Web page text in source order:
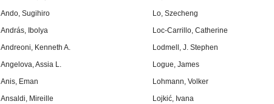
Ando, Sugihiro
Lo, Szecheng
András, Ibolya
Loc-Carrillo, Catherine
Andreoni, Kenneth A.
Lodmell, J. Stephen
Angelova, Assia L.
Logue, James
Anis, Eman
Lohmann, Volker
Ansaldi, Mireille
Lojkić, Ivana